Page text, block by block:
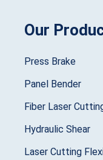
Our
Press Brake
Panel Bender
Fiber Laser
Hydraulic Shear
Laser Cutting